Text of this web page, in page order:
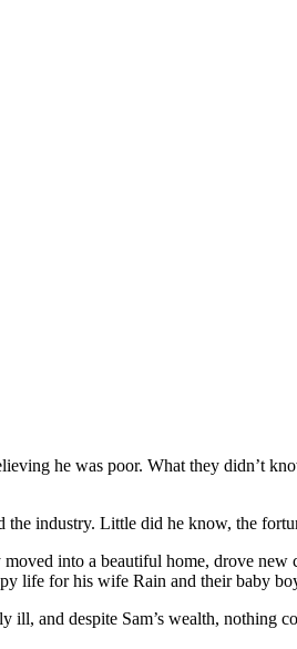
he was poor. What they didn’t
the industry. Little did he know, the
into a beautiful home, drove
life for his wife Rain and their baby
ill, and despite Sam’s wealth, nothing